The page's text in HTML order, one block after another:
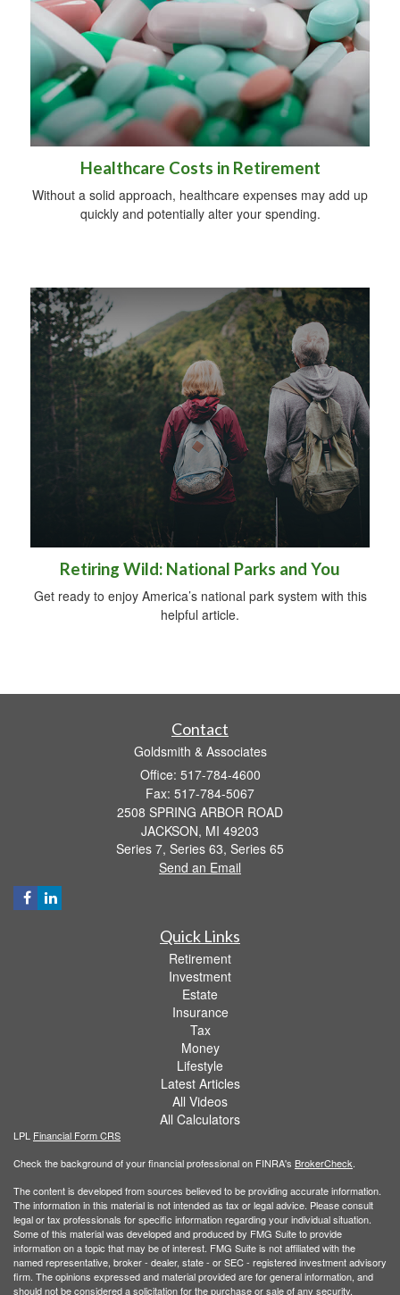
Healthcare Costs in Retirement
Without a solid approach, healthcare expenses may add up
quickly and potentially alter your spending.
Retiring Wild: National Parks and You
Get ready to enjoy America’s national park system with this
helpful article.
Contact
Goldsmith & Associates
Office: 517-784-4600
Fax: 517-784-5067
2508 SPRING ARBOR ROAD
JACKSON, MI 49203
Series 7, Series 63, Series 65
Send an Email
Quick Links
Retirement
Investment
Estate
Insurance
Tax
Money
Lifestyle
Latest Articles
All Videos
All Calculators
LPL Financial Form CRS
Check the background of your financial professional on FINRA's BrokerCheck
The content is developed from sources believed to be providing accurate information.
The information in this material is not intended as tax or legal advice. Please consult
legal or tax professionals for specific information regarding your individual situation.
Some of this material was developed and produced by FMG Suite to provide
information on a topic that may be of interest. FMG Suite is not affiliated with the
named representative, broker - dealer, state - or SEC - registered investment advisory
firm. The opinions expressed and material provided are for general information, and
should not be considered a solicitation for the purchase or sale of any security.